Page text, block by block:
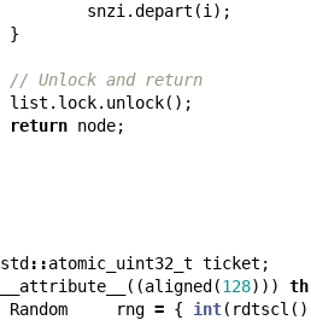
snzi .depart (i );
}
// Unlock and return
list . lock. unlock();
return node;
std ::atomic_uint32_t ticket ;
__attribute__ ((aligned (128)))
Random rng = { int( rdtscl